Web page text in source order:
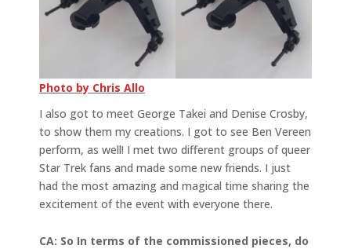
Photo by Chris Allo
I also got to meet George Takei and Denise Crosby,
to show them my creations. I got to see Ben Vereen
perform, as well! I met two different groups of queer
Star Trek fans and made some new friends. I just
had the most amazing and magical time sharing the
excitement of the event with everyone there.
CA: So In terms of the commissioned pieces, do